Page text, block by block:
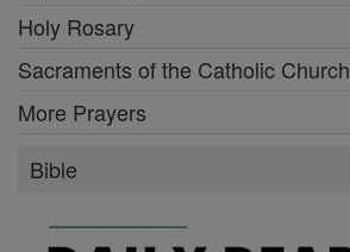
Holy Rosary
Sacraments of the Catholic Church
More Prayers
Bible